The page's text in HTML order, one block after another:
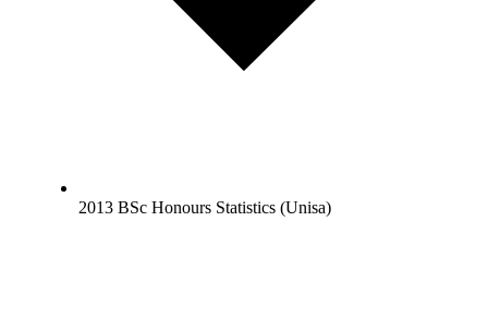
2013 BSc Honours Statistics (Unisa)